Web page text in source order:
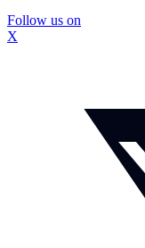
Follow us on
X